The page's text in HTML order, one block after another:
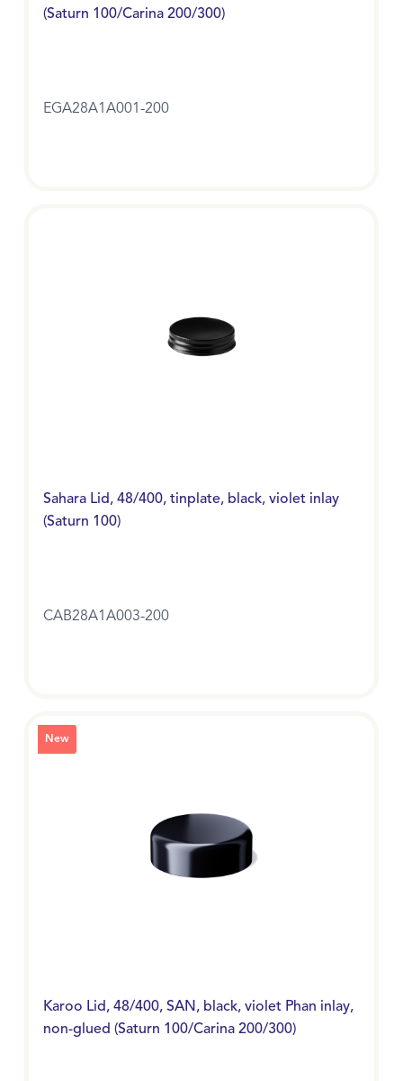
(Saturn 100/Carina 200/300)
EGA28A1A001-200
Sahara Lid, 48/400, tinplate, black, violet inlay
(Saturn 100)
CAB28A1A003-200
New
Karoo Lid, 48/400, SAN, black, violet Phan inlay,
non-glued (Saturn 100/Carina 200/300)